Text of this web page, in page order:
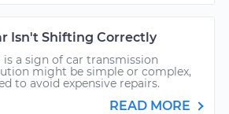
Isn't Shifting Correctly
a sign of car transmission
might be simple or complex,
to avoid expensive repairs.
READ MORE